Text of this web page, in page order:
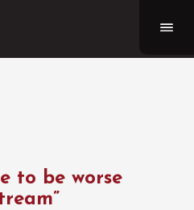
to be worse